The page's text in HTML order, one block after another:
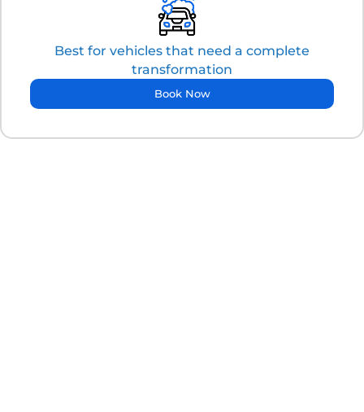
Best for vehicles that need a complete
transformation
Book Now